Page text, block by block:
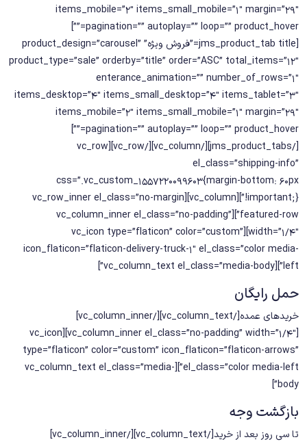
items_mobile=”2″ items_small_mobile=”1″ margin=”29″
pagination=”” autoplay=”” loop=”” product_hover=””]
[jms_product_tab title=”فروش ویژه” product_design=”carousel”
product_type=”sale” orderby=”title” order=”ASC” total_items=”12″
enterance_animation=”” number_of_rows=”1″
items_desktop=”4″ items_small_desktop=”4″ items_tablet=”3″
items_mobile=”2″ items_small_mobile=”1″ margin=”29″
pagination=”” autoplay=”” loop=”” product_hover=””]
[/jms_product_tabs][/vc_column][/vc_row][vc_row
el_class=”shipping-info”
css=”.vc_custom_1557220099603{margin-bottom: 60px
!important;}”][vc_column][vc_row_inner el_class=”no-margin
featured-row”][vc_column_inner el_class=”no-padding”
width=”1/4″][vc_icon type=”flaticon” color=”custom”
icon_flaticon=”flaticon-delivery-truck-1″ el_class=”color media-
left”][vc_column_text el_class=”media-body”]
حمل رایگان
خریدهای عمده[/vc_column_text][/vc_column_inner]
[vc_column_inner el_class=”no-padding” width=”1/4″][vc_icon
type=”flaticon” color=”custom” icon_flaticon=”flaticon-arrows”
el_class=”color media-left”][vc_column_text el_class=”media-
body”]
بازگشت وجه
تا سی روز بعد از خرید[/vc_column_text][/vc_column_inner]